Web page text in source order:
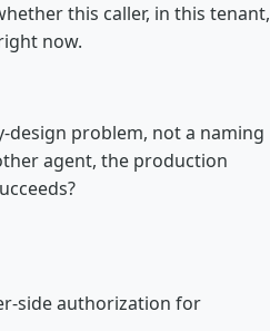
this caller, in this tenant,
now.
design problem, not a naming
agent, the production
side authorization for